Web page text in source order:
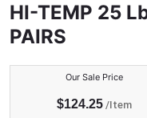
HI-TEMP 25
PAIRS
Our Sale Price
$124.25 /Item